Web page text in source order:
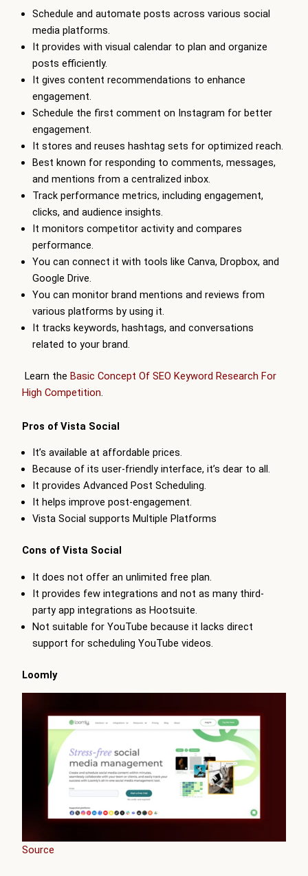
Schedule and automate posts across various social
media platforms.
It provides with visual calendar to plan and organize
posts efficiently.
It gives content recommendations to enhance
engagement.
Schedule the first comment on Instagram for better
engagement.
It stores and reuses hashtag sets for optimized reach.
Best known for responding to comments, messages,
and mentions from a centralized inbox.
Track performance metrics, including engagement,
clicks, and audience insights.
It monitors competitor activity and compares
performance.
You can connect it with tools like Canva, Dropbox, and
Google Drive.
You can monitor brand mentions and reviews from
various platforms by using it.
It tracks keywords, hashtags, and conversations
related to your brand.
Learn the Basic Concept Of SEO Keyword Research For
High Competition
Pros of Vista Social
It’s available at affordable prices.
Because of its user-friendly interface, it’s dear to all.
It provides Advanced Post Scheduling.
It helps improve post-engagement.
Vista Social supports Multiple Platforms
Cons of Vista Social
It does not offer an unlimited free plan.
It provides few integrations and not as many third-
party app integrations as Hootsuite.
Not suitable for YouTube because it lacks direct
support for scheduling YouTube videos.
Loomly
Source